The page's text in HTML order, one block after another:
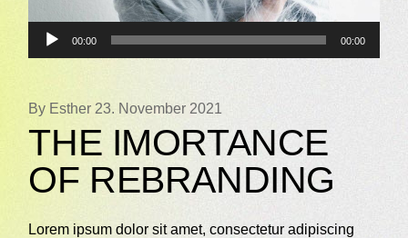
Audio-
Player
00:00 00:00
By Esther 23. November 2021
THE IMORTANCE
OF REBRANDING
Lorem ipsum dolor sit amet, consectetur adipiscing